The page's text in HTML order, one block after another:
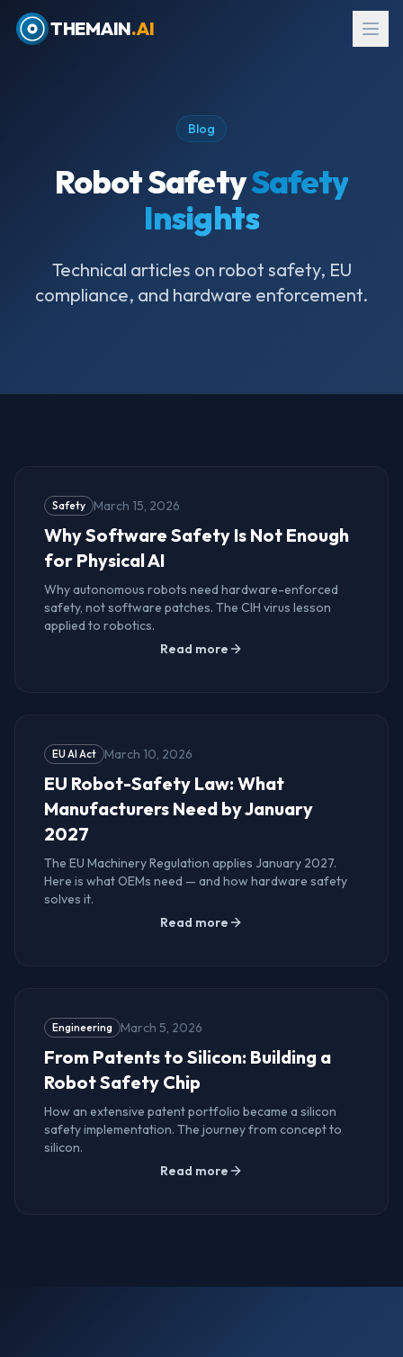
THEMAIN.AI
Blog
Robot SafetySafety
Insights
Technical articles on robot safety, EU
compliance, and hardware enforcement.
Safety March 15, 2026
Why Software Safety Is Not Enough
for Physical AI
Why autonomous robots need hardware-enforced
safety, not software patches. The CIH virus lesson
applied to robotics.
Read more
EU AI Act March 10, 2026
EU Robot-Safety Law: What
Manufacturers Need by January
2027
The EU Machinery Regulation applies January 2027.
Here is what OEMs need — and how hardware safety
solves it.
Read more
Engineering March 5, 2026
From Patents to Silicon: Building a
Robot Safety Chip
How an extensive patent portfolio became a silicon
safety implementation. The journey from concept to
silicon.
Read more